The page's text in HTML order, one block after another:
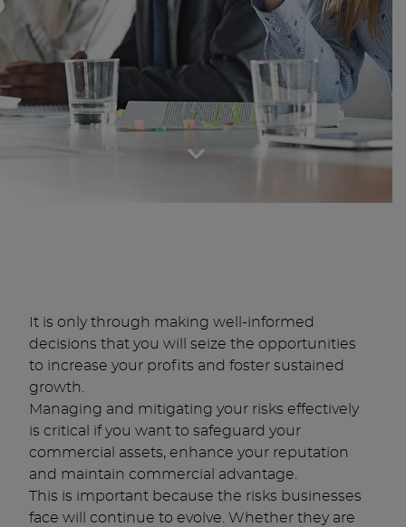
It is only through making well-informed
decisions that you will seize the opportunities
to increase your profits and foster sustained
growth.
Managing and mitigating your risks effectively
is critical if you want to safeguard your
commercial assets, enhance your reputation
and maintain commercial advantage.
This is important because the risks businesses
face will continue to evolve. Whether they are